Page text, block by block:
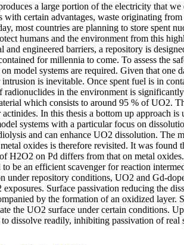
a large portion of the electricity that we
with certain advantages, waste originating
most countries are planning to store spent
humans and the environment from this
and engineered barriers, a repository is
for millennia to come. To assess the
model systems are required. Given that one
is inevitable. Once spent fuel is in
in the environment is
which consists to around 95 % of UO2.
In this thesis a bottom up approach is
systems with a particular focus on
and can enhance UO2 dissolution. The
oxides is therefore revisited. It was found
H2O2 on Pd differs from that on metal
be an efficient scavenger for reaction
under repository conditions, UO2 and Gd-
Surface passivation reducing the
by the formation of an oxidized layer.
the UO2 surface under certain conditions.
dissolve readily, inhibiting passivation of real